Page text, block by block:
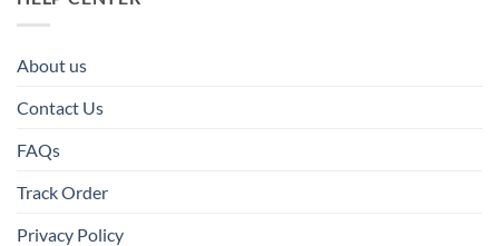
About us
Contact Us
FAQs
Track Order
Privacy Policy